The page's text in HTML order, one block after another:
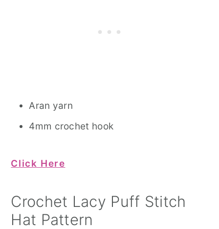
Aran yarn
4mm crochet hook
Click Here
Crochet Lacy Puff Stitch
Hat Pattern